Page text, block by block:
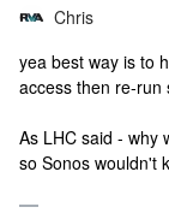
Chris
yea best way is to
access then re-run
As LHC said - why
so Sonos wouldn't